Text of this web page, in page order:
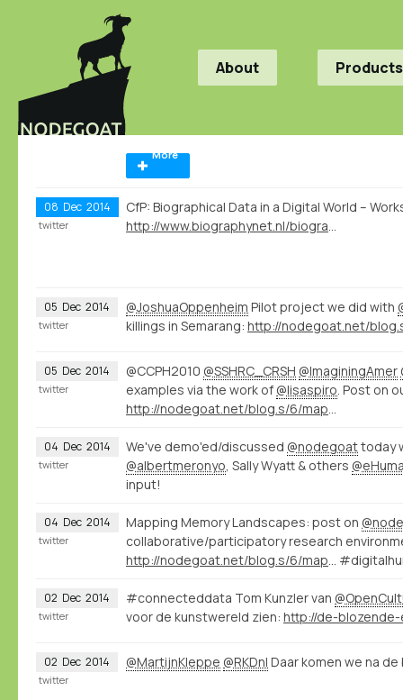
About Products
More
08 Dec 2014
CfP: Biographical Data in a Digital World –
twitter
05 Dec 2014 @JoshuaOppenheim Pilot project we did with
killings in Semarang:
twitter
05 Dec 2014 @CCPH2010 @SSHRC_CRSH @ImaginingAmer
examples via the work of @lisaspiro . Post on
twitter
04 Dec 2014 We've demo'ed/discussed @nodegoattoday
@albertmeronyo , Sally Wyatt & others
input!
twitter
04 Dec 2014 Mapping Memory Landscapes: post on
collaborative/participatory research
twitter
02 Dec 2014 #connecteddata Tom Kunzler van
voor de kunstwereld zien: http://de-
twitter
02 Dec 2014 @MartijnKleppe @RKDnl Daar komen we na
twitter